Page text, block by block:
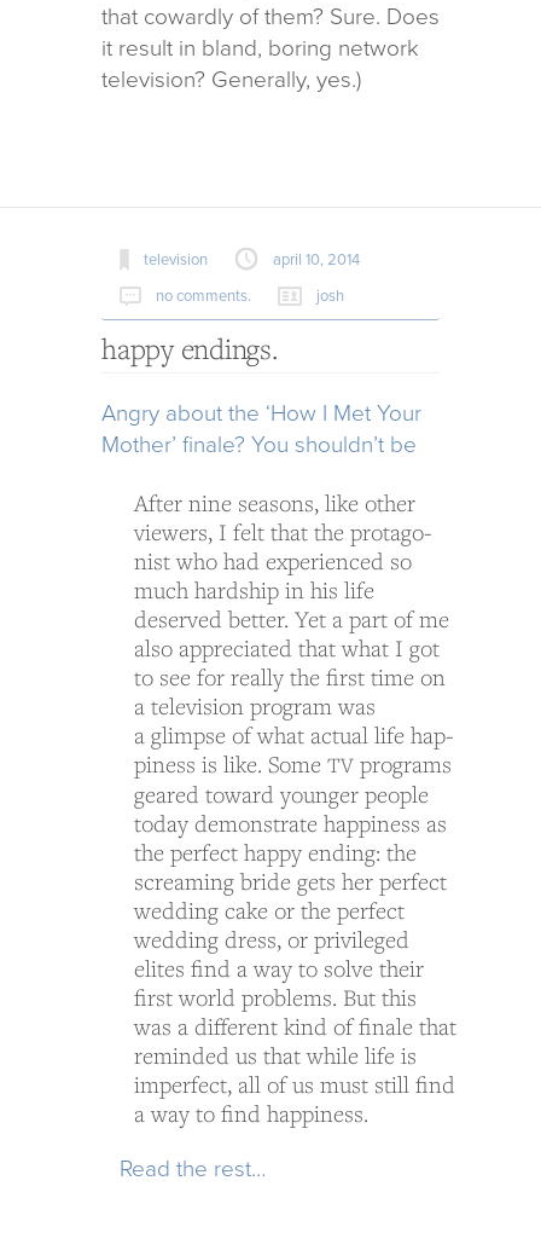
that cow­ardly of them? Sure. Does
it result in bland, bor­ing net­work
tele­vi­sion? Generally, yes.)
television
april 10, 2014
no comments.
josh
happy endings.
Angry about the ‘How I Met Your
Mother’ finale? You should­n’t be
After nine sea­sons, like other
view­ers, I felt that the pro­tag­o­
nist who had expe­ri­enced so
much hard­ship in his life
deserved bet­ter. Yet a part of me
also appre­ci­ated that what I got
to see for really the first time on
a tele­vi­sion pro­gram was
a glimpse of what actual life hap­
pi­ness is like. Some TV pro­grams
geared toward younger peo­ple
today demon­strate hap­pi­ness as
the per­fect happy end­ing: the
scream­ing bride gets her per­fect
wed­ding cake or the per­fect
wed­ding dress, or priv­i­leged
elites find a way to solve their
first world prob­lems. But this
was a dif­fer­ent kind of finale that
reminded us that while life is
imper­fect, all of us must still find
a way to find happiness.
Read the rest